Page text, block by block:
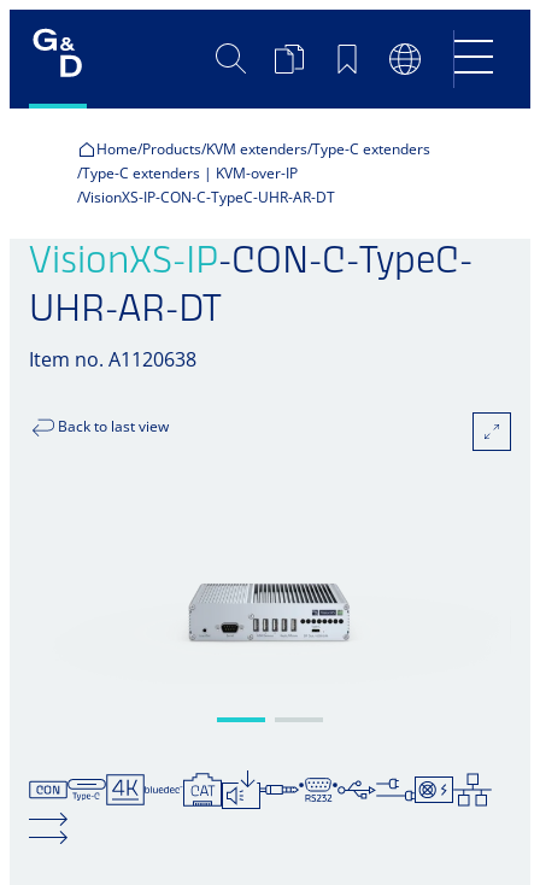
SearchProductBookmarksLanguage
Switch
Home Products KVM extenders Type-C extenders
Type-C extenders | KVM-over-IP
VisionXS-IP-CON-C-TypeC-UHR-AR-DT
VisionXS-IP-CON-C-TypeC-
UHR-AR-DT
Item no. A1120638
Back to last view